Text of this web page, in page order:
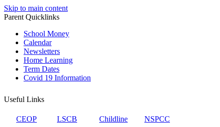
Skip to main content
Parent Quicklinks
School Money
Calendar
Newsletters
Home Learning
Term Dates
Covid 19 Information
Useful Links
CEOP LSCB Childline NSPCC